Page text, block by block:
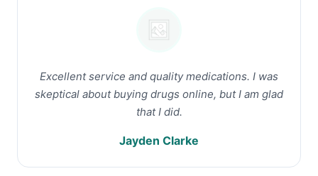
Excellent service and quality medications. I was
skeptical about buying drugs online, but I am glad
that I did.
Jayden Clarke